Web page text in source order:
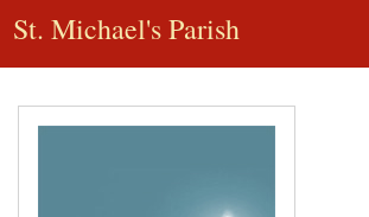
St. Michael's Parish